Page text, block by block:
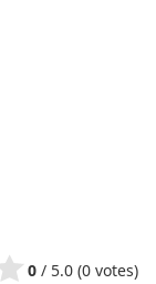
0 / 5.0 (0 votes)